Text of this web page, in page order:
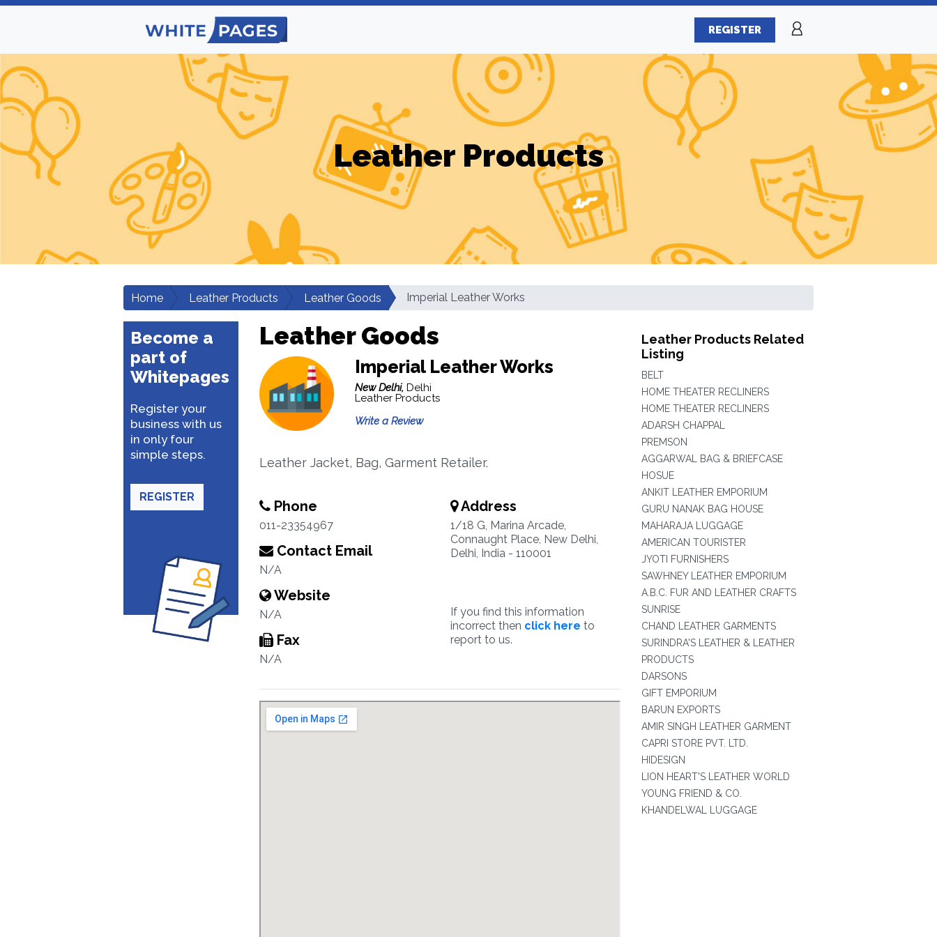
REGISTER
Leather Products
Home Leather Products Leather Goods Imperial Leather Works
Become a
part of
Whitepages
Register your
business with us
in only four
simple steps.
REGISTER
Leather Goods
Imperial Leather Works
New Delhi, Delhi
Leather Products
Write a Review
Leather Jacket, Bag, Garment Retailer.
Phone
011-23354967
Contact Email
N/A
Website
N/A
Fax
N/A
Address
1/18 G, Marina Arcade,
Connaught Place, New Delhi,
Delhi, India - 110001
If you find this information
incorrect then click here to
report to us.
Leather Products Related
Listing
BELT
HOME THEATER RECLINERS
HOME THEATER RECLINERS
ADARSH CHAPPAL
PREMSON
AGGARWAL BAG & BRIEFCASE
HOSUE
ANKIT LEATHER EMPORIUM
GURU NANAK BAG HOUSE
MAHARAJA LUGGAGE
AMERICAN TOURISTER
JYOTI FURNISHERS
SAWHNEY LEATHER EMPORIUM
A.B.C. FUR AND LEATHER CRAFTS
SUNRISE
CHAND LEATHER GARMENTS
SURINDRA'S LEATHER & LEATHER
PRODUCTS
DARSONS
GIFT EMPORIUM
BARUN EXPORTS
AMIR SINGH LEATHER GARMENT
CAPRI STORE PVT. LTD.
HIDESIGN
LION HEART'S LEATHER WORLD
YOUNG FRIEND & CO.
KHANDELWAL LUGGAGE